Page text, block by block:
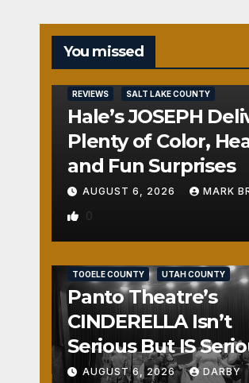
You missed
REVIEWS SALT LAKE COUNTY
Hale’s JOSEPH
Plenty of Color,
and Fun Surprises
AUGUST 6, 2026 MARK
0
TOOELE COUNTY UTAH COUNTY
Panto Theatre’s
CINDERELLA Isn’t
Serious But IS
Fun
AUGUST 6, 2026 DARBY